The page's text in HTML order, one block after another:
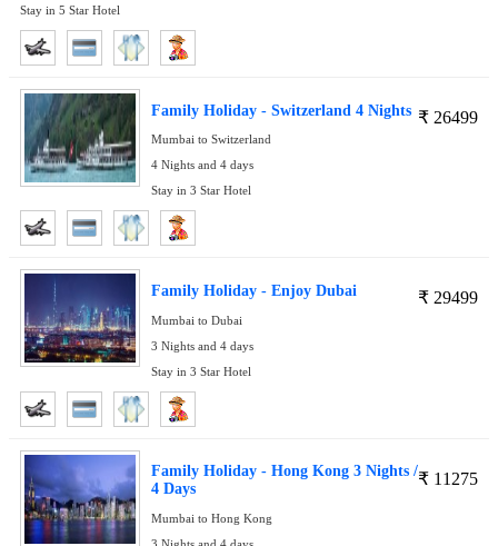
Stay in 5 Star Hotel
₹ 26499
Family Holiday - Switzerland 4 Nights
Mumbai to Switzerland
4 Nights and 4 days
Stay in 3 Star Hotel
₹ 29499
Family Holiday - Enjoy Dubai
Mumbai to Dubai
3 Nights and 4 days
Stay in 3 Star Hotel
₹ 11275
Family Holiday - Hong Kong 3 Nights /
4 Days
Mumbai to Hong Kong